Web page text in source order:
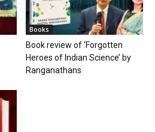
Books
Book review of ‘Forgotten
Heroes of Indian Science’ by
Ranganathans